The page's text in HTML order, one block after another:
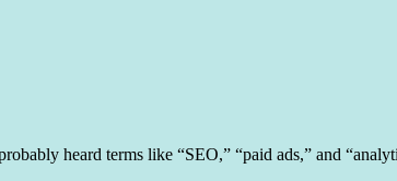
heard terms like “SEO,” “paid ads,” and